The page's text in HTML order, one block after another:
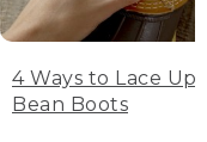
4 Ways to Lace Up
Bean Boots